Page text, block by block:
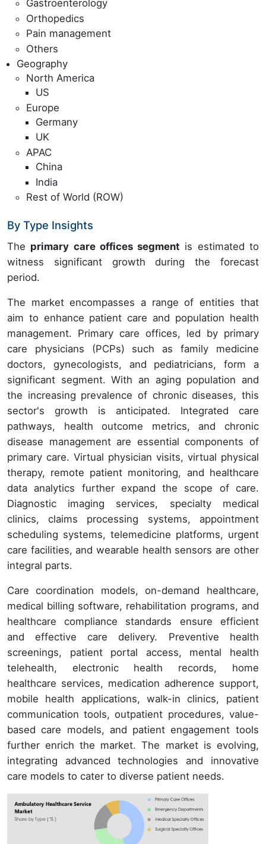
Gastroenterology
Orthopedics
Pain management
Others
Geography
North America
US
Europe
Germany
UK
APAC
China
India
Rest of World (ROW)
By Type Insights
The primary care offices segment is estimated to
witness significant growth during the forecast
period.
The market encompasses a range of entities that
aim to enhance patient care and population health
management. Primary care offices, led by primary
care physicians (PCPs) such as family medicine
doctors, gynecologists, and pediatricians, form a
significant segment. With an aging population and
the increasing prevalence of chronic diseases, this
sector's growth is anticipated. Integrated care
pathways, health outcome metrics, and chronic
disease management are essential components of
primary care. Virtual physician visits, virtual physical
therapy, remote patient monitoring, and healthcare
data analytics further expand the scope of care.
Diagnostic imaging services, specialty medical
clinics, claims processing systems, appointment
scheduling systems, telemedicine platforms, urgent
care facilities, and wearable health sensors are other
integral parts.
Care coordination models, on-demand healthcare,
medical billing software, rehabilitation programs, and
healthcare compliance standards ensure efficient
and effective care delivery. Preventive health
screenings, patient portal access, mental health
telehealth, electronic health records, home
healthcare services, medication adherence support,
mobile health applications, walk-in clinics, patient
communication tools, outpatient procedures, value-
based care models, and patient engagement tools
further enrich the market. The market is evolving,
integrating advanced technologies and innovative
care models to cater to diverse patient needs.